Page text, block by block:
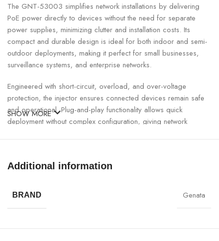
The GNT-53003 simplifies network installations by delivering
PoE power directly to devices without the need for separate
power supplies, minimizing clutter and installation costs. Its
compact and durable design is ideal for both indoor and semi-
outdoor deployments, making it perfect for small businesses,
surveillance systems, and enterprise networks.
Engineered with short-circuit, overload, and over-voltage
protection, the injector ensures connected devices remain safe
and operational. Plug-and-play functionality allows quick
deployment without complex configuration, giving network
SHOW MORE
Additional information
BRAND Genata